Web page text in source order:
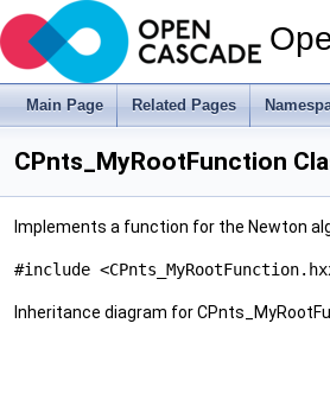
Main Page Related Pages
CPnts_MyRootFunction
Implements a function for the Newton
#include
Inheritance diagram for